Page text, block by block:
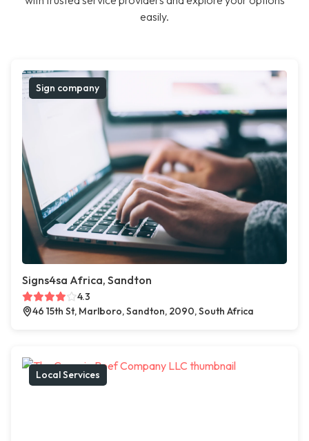
easily.
Sign company
Signs4sa Africa, Sandton
4.3
46 15th St, Marlboro, Sandton, 2090, South Africa
Local Services